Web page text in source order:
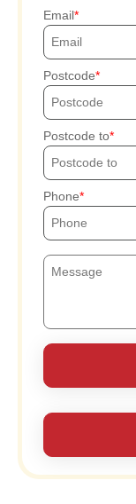
Email
Postcode
Postcode to
Phone